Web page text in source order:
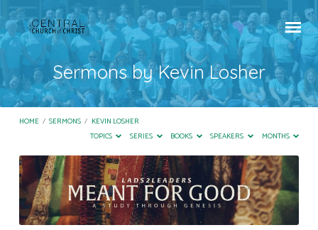
Sermons by Kevin Losher
HOME / SERMONS / KEVIN LOSHER
TOPICS
SERIES BOOKS SPEAKERS MONTHS
Sermons
by
Kevin
Losher